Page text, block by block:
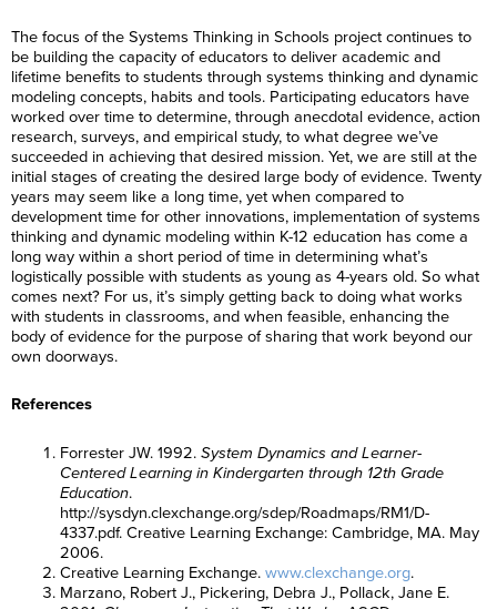
The focus of the Systems Thinking in Schools project continues to
be building the capacity of educators to deliver academic and
lifetime benefits to students through systems thinking and dynamic
modeling concepts, habits and tools. Participating educators have
worked over time to determine, through anecdotal evidence, action
research, surveys, and empirical study, to what degree we’ve
succeeded in achieving that desired mission. Yet, we are still at the
initial stages of creating the desired large body of evidence. Twenty
years may seem like a long time, yet when compared to
development time for other innovations, implementation of systems
thinking and dynamic modeling within K-12 education has come a
long way within a short period of time in determining what’s
logistically possible with students as young as 4-years old. So what
comes next? For us, it’s simply getting back to doing what works
with students in classrooms, and when feasible, enhancing the
body of evidence for the purpose of sharing that work beyond our
own doorways.
References
Forrester JW. 1992. System Dynamics and Learner-
Centered Learning in Kindergarten through 12th Grade
Education.
http://sysdyn.clexchange.org/sdep/Roadmaps/RM1/D-
4337.pdf. Creative Learning Exchange: Cambridge, MA. May
2006.
Creative Learning Exchange. www.clexchange.org.
Marzano, Robert J., Pickering, Debra J., Pollack, Jane E.